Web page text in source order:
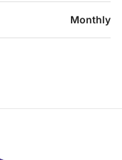
Monthly